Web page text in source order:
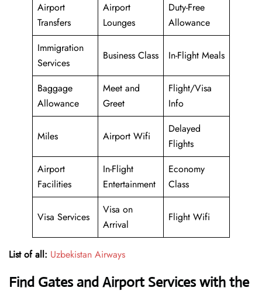
Airport
Transfers
Airport
Lounges
Duty-Free
Allowance
Immigration
Services
Business Class In-Flight Meals
Baggage
Allowance
Meet and
Greet
Flight/Visa
Info
Miles Airport Wifi
Delayed
Flights
Airport
Facilities
In-Flight
Entertainment
Economy
Class
Visa Services
Visa on
Arrival
Flight Wifi
List of all: Uzbekistan Airways
Find Gates and Airport Services with the